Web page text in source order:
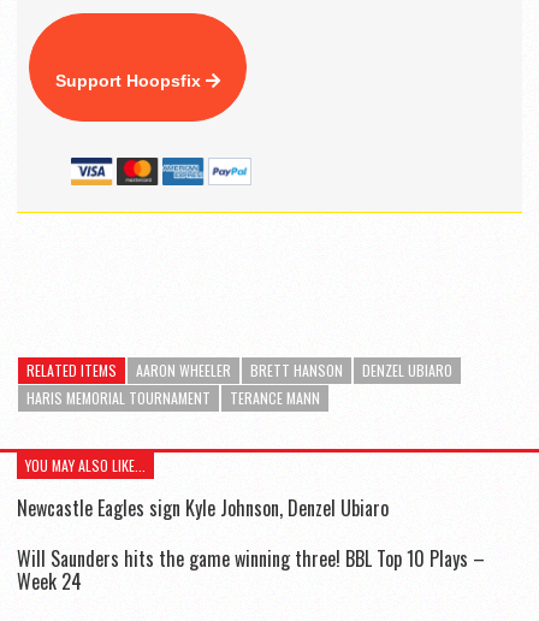
Support Hoopsfix
RELATED ITEMS AARON WHEELER BRETT HANSON
DENZEL UBIARO
HARIS MEMORIAL TOURNAMENT
TERANCE MANN
YOU MAY ALSO LIKE...
Newcastle Eagles sign Kyle Johnson, Denzel Ubiaro
Will Saunders hits the game winning three! BBL Top 10 Plays –
Week 24